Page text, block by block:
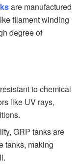
are manufactured
filament winding
degree of
to chemical
like UV rays,
GRP tanks are
tanks, making